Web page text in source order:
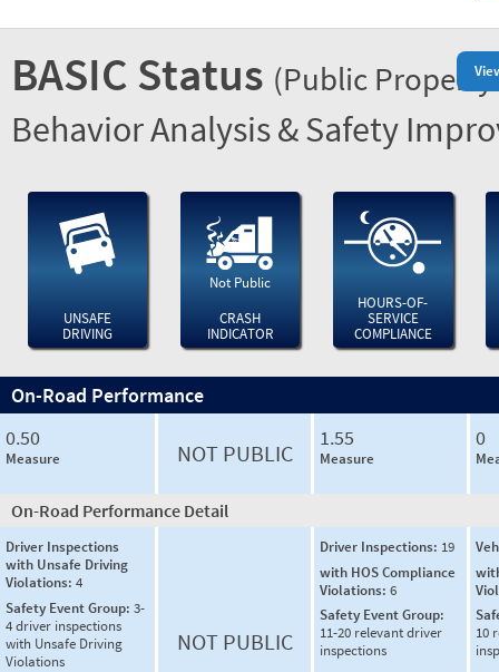
BASIC Status (Public
Behavior Analysis & Safety
UNSAFE
DRIVING
Not Public
CRASH
INDICATOR
HOURS-OF-
SERVICE
COMPLIANCE
On-Road Performance
0.50
Measure NOT PUBLIC
1.55
Measure
0
On-Road Performance Detail
Driver Inspections
with Unsafe Driving
Violations: 4
Safety Event Group: 3-
4 driver inspections
with Unsafe Driving
Violations
NOT PUBLIC
Driver Inspections: 19
with HOS Compliance
Violations: 6
Safety Event Group:
11-20 relevant driver
inspections
10